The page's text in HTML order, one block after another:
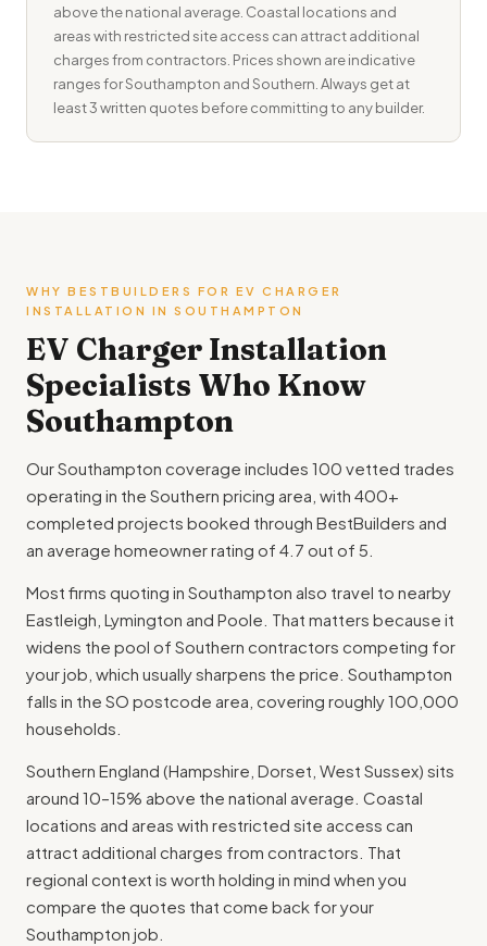
above the national average. Coastal locations and
areas with restricted site access can attract additional
charges from contractors. Prices shown are indicative
ranges for Southampton and Southern. Always get at
least 3 written quotes before committing to any builder.
WHY BESTBUILDERS FOR EV CHARGER
INSTALLATION IN SOUTHAMPTON
EV Charger Installation
Specialists Who Know
Southampton
Our Southampton coverage includes 100 vetted trades
operating in the Southern pricing area, with 400+
completed projects booked through BestBuilders and
an average homeowner rating of 4.7 out of 5.
Most firms quoting in Southampton also travel to nearby
Eastleigh, Lymington and Poole. That matters because it
widens the pool of Southern contractors competing for
your job, which usually sharpens the price. Southampton
falls in the SO postcode area, covering roughly 100,000
households.
Southern England (Hampshire, Dorset, West Sussex) sits
around 10–15% above the national average. Coastal
locations and areas with restricted site access can
attract additional charges from contractors. That
regional context is worth holding in mind when you
compare the quotes that come back for your
Southampton job.